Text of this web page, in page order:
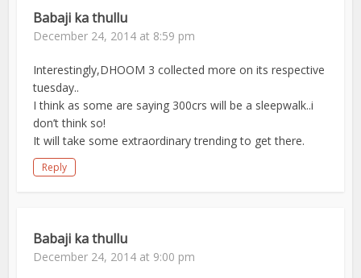
Babaji ka thullu
December 24, 2014 at 8:59 pm
Interestingly,DHOOM 3 collected more on its respective
tuesday..
I think as some are saying 300crs will be a sleepwalk..i
don’t think so!
It will take some extraordinary trending to get there.
Reply
Babaji ka thullu
December 24, 2014 at 9:00 pm